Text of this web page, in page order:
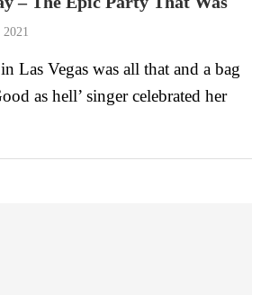
Las Vegas was all that and a bag
as hell’ singer celebrated her